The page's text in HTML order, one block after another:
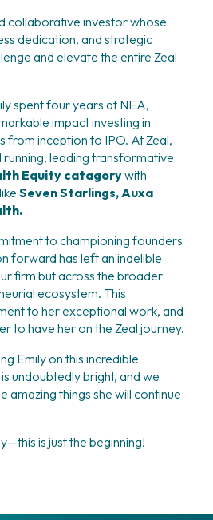
collaborative investor whose
dedication, and strategic
and elevate the entire Zeal
spent four years at NEA,
impact investing in
from inception to IPO. At Zeal,
running, leading transformative
Equity catagory with
Seven Starlings, Auxa
to championing founders
forward has left an indelible
firm but across the broader
ecosystem. This
to her exceptional work, and
to have her on the Zeal journey.
Emily on this incredible
undoubtedly bright, and we
amazing things she will continue
is just the beginning!